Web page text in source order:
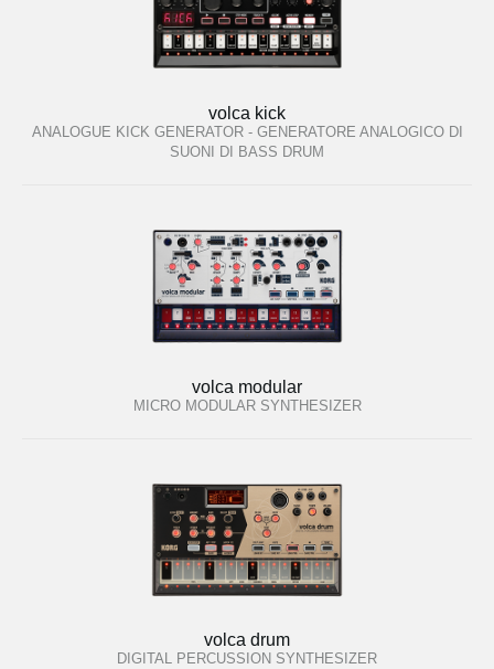
volca kick
ANALOGUE KICK GENERATOR - GENERATORE ANALOGICO DI
SUONI DI BASS DRUM
volca modular
MICRO MODULAR SYNTHESIZER
volca drum
DIGITAL PERCUSSION SYNTHESIZER